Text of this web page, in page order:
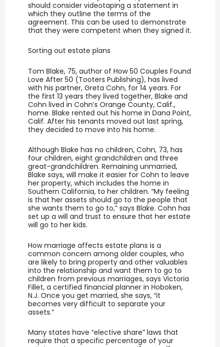
should consider videotaping a statement in
which they outline the terms of the
agreement. This can be used to demonstrate
that they were competent when they signed it.
Sorting out estate plans
Tom Blake, 75, author of How 50 Couples Found
Love After 50 (Tooters Publishing), has lived
with his partner, Greta Cohn, for 14 years. For
the first 13 years they lived together, Blake and
Cohn lived in Cohn’s Orange County, Calif.,
home. Blake rented out his home in Dana Point,
Calif. After his tenants moved out last spring,
they decided to move into his home.
Although Blake has no children, Cohn, 73, has
four children, eight grandchildren and three
great-grandchildren. Remaining unmarried,
Blake says, will make it easier for Cohn to leave
her property, which includes the home in
Southern California, to her children. “My feeling
is that her assets should go to the people that
she wants them to go to,” says Blake. Cohn has
set up a will and trust to ensure that her estate
will go to her kids.
How marriage affects estate plans is a
common concern among older couples, who
are likely to bring property and other valuables
into the relationship and want them to go to
children from previous marriages, says Victoria
Fillet, a certified financial planner in Hoboken,
N.J. Once you get married, she says, “it
becomes very difficult to separate your
assets.”
Many states have “elective share” laws that
require that a specific percentage of your